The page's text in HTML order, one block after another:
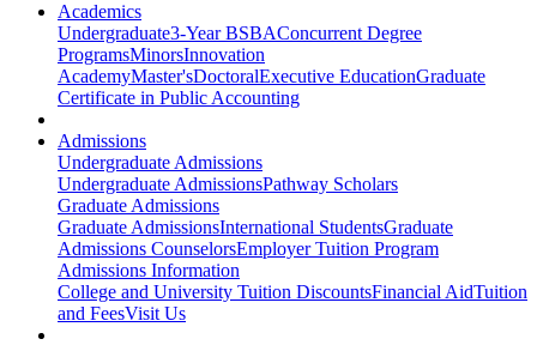
Academics
Undergraduate3-Year BSBAConcurrent Degree
ProgramsMinorsInnovation
AcademyMaster'sDoctoralExecutive EducationGraduate
Certificate in Public Accounting
Admissions
Undergraduate Admissions
Undergraduate AdmissionsPathway Scholars
Graduate Admissions
Graduate AdmissionsInternational StudentsGraduate
Admissions CounselorsEmployer Tuition Program
Admissions Information
College and University Tuition DiscountsFinancial AidTuition
and FeesVisit Us